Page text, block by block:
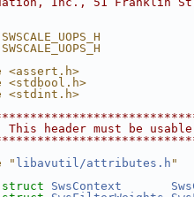
<assert.h>
<stdbool.h>
<stdint.h>
This header must be
" libavutil/attributes.h "
struct SwsContext